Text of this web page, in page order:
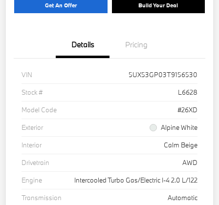
Get An Offer Build Your Deal
Details Pricing
VIN
5UX53GP03T9156530
Stock #
L6628
Model Code
#26XD
Exterior
Alpine White
Interior
Calm Beige
Drivetrain
AWD
Engine
Intercooled Turbo Gas/Electric I-4 2.0 L/122
Transmission
Automatic